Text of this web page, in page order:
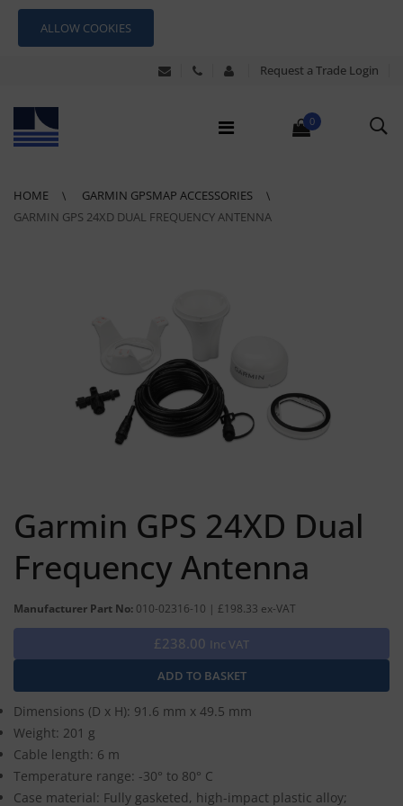
ALLOW COOKIES
Request a Trade Login
0
HOME
GARMIN GPSMAP ACCESSORIES
GARMIN GPS 24XD DUAL FREQUENCY ANTENNA
Garmin GPS 24XD Dual
Frequency Antenna
Manufacturer Part No: 010-02316-10 | £198.33 ex-VAT
£238.00 Inc VAT
Dimensions (D x H): 91.6 mm x 49.5 mm
Weight: 201 g
Cable length: 6 m
Temperature range: -30° to 80° C
Case material: Fully gasketed, high-impact plastic alloy;